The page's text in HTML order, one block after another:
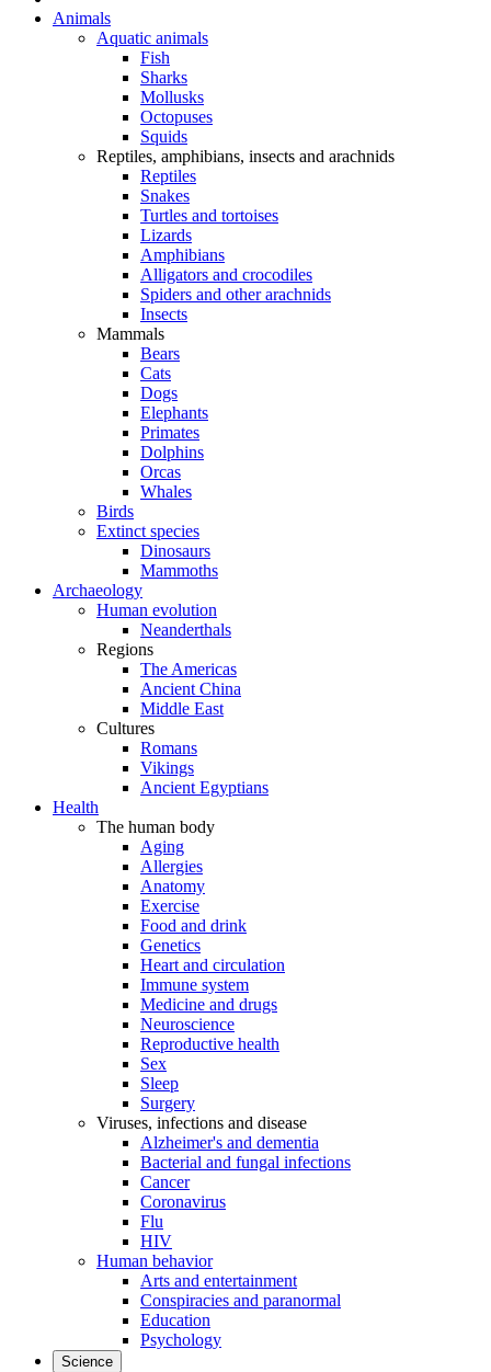
Animals
Aquatic animals
Fish
Sharks
Mollusks
Octopuses
Squids
Reptiles, amphibians, insects and arachnids
Reptiles
Snakes
Turtles and tortoises
Lizards
Amphibians
Alligators and crocodiles
Spiders and other arachnids
Insects
Mammals
Bears
Cats
Dogs
Elephants
Primates
Dolphins
Orcas
Whales
Birds
Extinct species
Dinosaurs
Mammoths
Archaeology
Human evolution
Neanderthals
Regions
The Americas
Ancient China
Middle East
Cultures
Romans
Vikings
Ancient Egyptians
Health
The human body
Aging
Allergies
Anatomy
Exercise
Food and drink
Genetics
Heart and circulation
Immune system
Medicine and drugs
Neuroscience
Reproductive health
Sex
Sleep
Surgery
Viruses, infections and disease
Alzheimer's and dementia
Bacterial and fungal infections
Cancer
Coronavirus
Flu
HIV
Human behavior
Arts and entertainment
Conspiracies and paranormal
Education
Psychology
Science